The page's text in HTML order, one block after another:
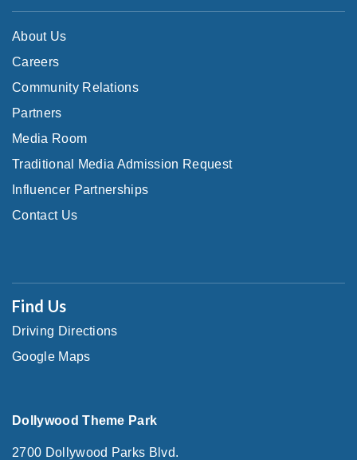
About Us
Careers
Community Relations
Partners
Media Room
Traditional Media Admission Request
Influencer Partnerships
Contact Us
Find Us
Driving Directions
Google Maps
Dollywood Theme Park
2700 Dollywood Parks Blvd.